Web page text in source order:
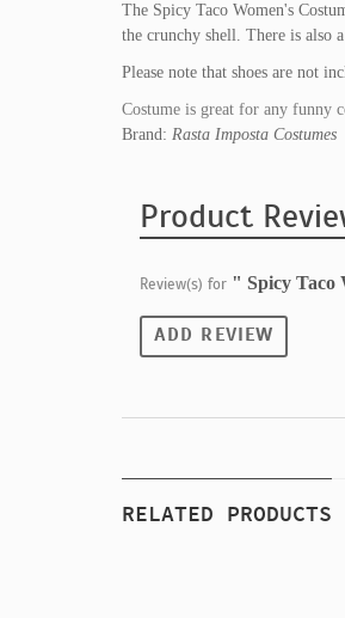
The Spicy Taco Women's
the crunchy shell. There is also
Please note that shoes are not
Costume is great for any funny
Brand: Rasta Imposta Costumes
Product
Review(s) for " Spicy Taco
ADD REVIEW
RELATED PRODUCTS